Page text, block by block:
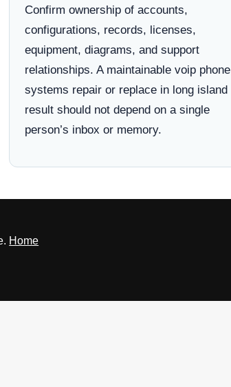
Confirm ownership of accounts,
configurations, records, licenses,
equipment, diagrams, and support
relationships. A maintainable voip phone
systems repair or replace in long island
result should not depend on a single
person’s inbox or memory.
Home